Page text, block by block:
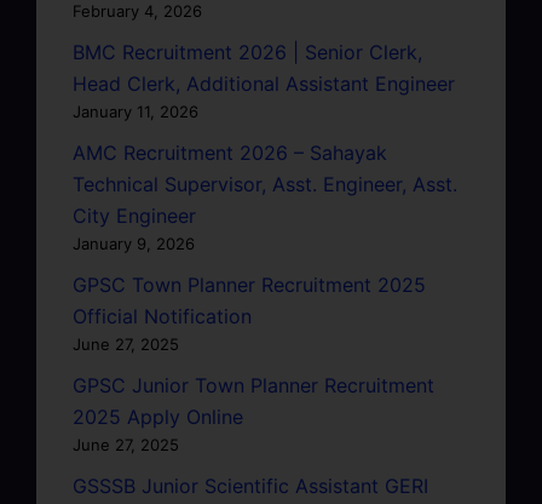
February 4, 2026
BMC Recruitment 2026 | Senior Clerk,
Head Clerk, Additional Assistant Engineer
January 11, 2026
AMC Recruitment 2026 – Sahayak
Technical Supervisor, Asst. Engineer, Asst.
City Engineer
January 9, 2026
GPSC Town Planner Recruitment 2025
Official Notification
June 27, 2025
GPSC Junior Town Planner Recruitment
2025 Apply Online
June 27, 2025
GSSSB Junior Scientific Assistant GERI